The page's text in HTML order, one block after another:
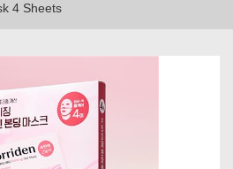
4 Sheets